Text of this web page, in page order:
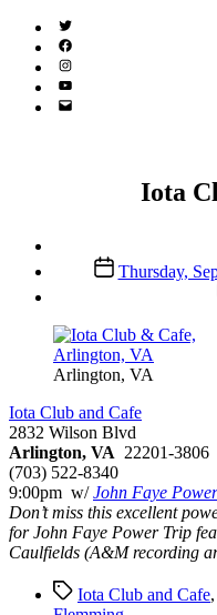
Twitter
(X)
Facebook
Instagram
YouTube
Email
Iota
Post
date
Thursday,
Arlington, VA
Iota Club and Cafe
2832 Wilson Blvd
Arlington, VA 22201-3806
(703) 522-8340
9:00pm w/John Faye
Don’t miss this excellent
for John Faye Power Trip
Caulfields (A&M recording
TagsIota Club and Cafe,